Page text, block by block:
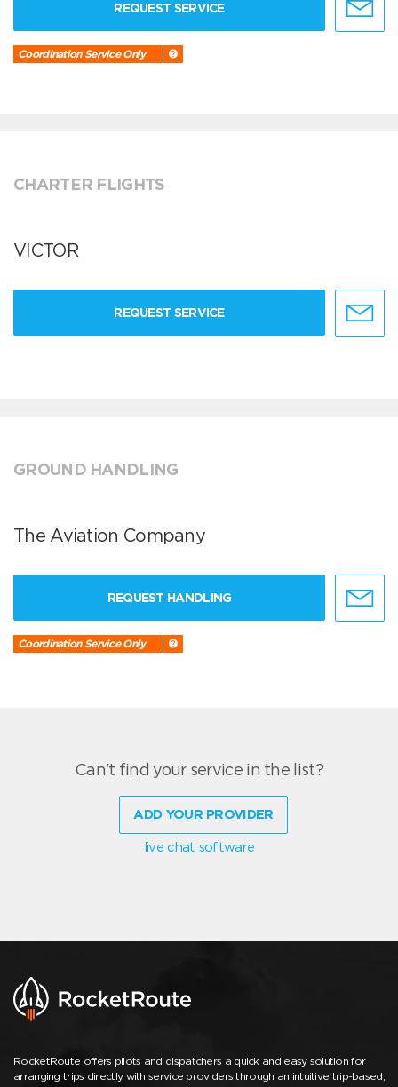
REQUEST SERVICE
Coordination Service Only
CHARTER FLIGHTS
VICTOR
REQUEST SERVICE
GROUND HANDLING
The Aviation Company
REQUEST HANDLING
Coordination Service Only
Can't find your service in the list?
ADD YOUR PROVIDER
live chat software
RocketRoute offers pilots and dispatchers a quick and easy solution for
arranging trips directly with service providers through an intuitive trip-based,